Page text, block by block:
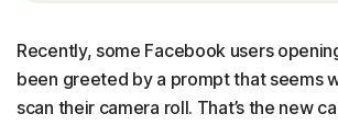
Recently, some Facebook users
been greeted by a prompt that seems
scan their camera roll. That’s the new